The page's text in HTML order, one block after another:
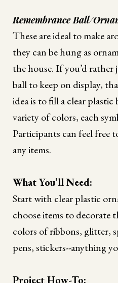
Remembrance Ball/
These are ideal to make
they can be hung as
the house. If you’d rather
ball to keep on display,
idea is to fill a clear
variety of colors, each
Participants can feel free
any items.
What You’ll Need:
Start with clear plastic
choose items to decorate
colors of ribbons, glitter,
pens, stickers--anything
Project How-To: